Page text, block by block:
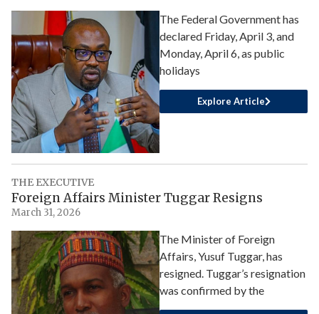
The Federal Government has
declared Friday, April 3, and
Monday, April 6, as public
holidays
Explore Article
THE EXECUTIVE
Foreign Affairs Minister Tuggar Resigns
March 31, 2026
The Minister of Foreign
Affairs, Yusuf Tuggar, has
resigned. Tuggar’s resignation
was confirmed by the